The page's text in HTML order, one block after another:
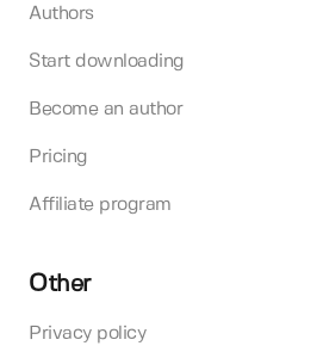
Authors
Start downloading
Become an author
Pricing
Affiliate program
Other
Privacy policy